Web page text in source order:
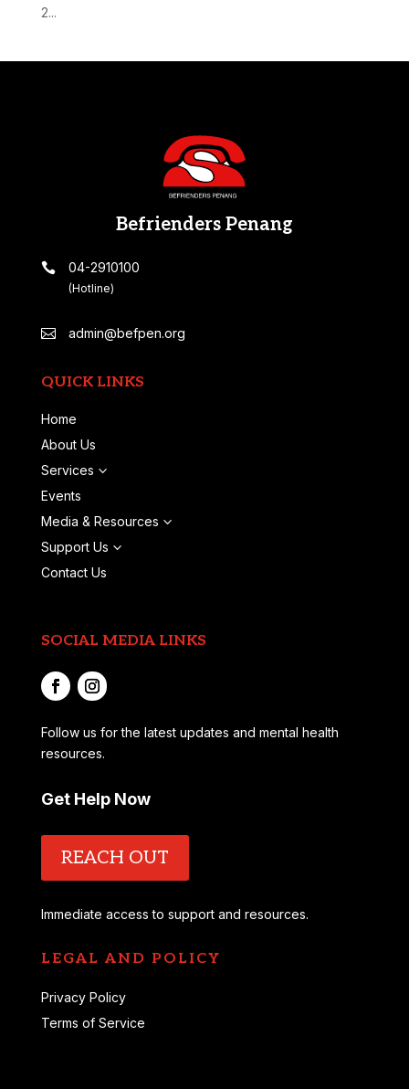
2...
Befrienders Penang
 04-2910100
(Hotline)
 admin@befpen.org
QUICK LINKS
Home
About Us
Services 3
Events
Media & Resources 3
Support Us 3
Contact Us
SOCIAL MEDIA LINKS
Follow us for the latest updates and mental health
resources.
Get Help Now
REACH OUT
Immediate access to support and resources.
LEGAL AND POLICY
Privacy Policy
Terms of Service